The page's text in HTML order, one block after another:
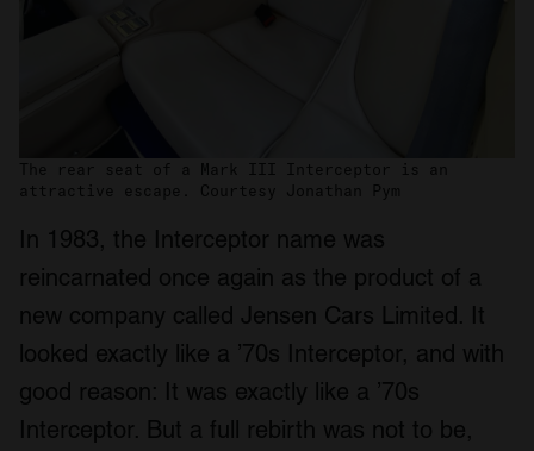
The rear seat of a Mark III Interceptor is an
attractive escape. Courtesy Jonathan Pym
In 1983, the Interceptor name was
reincarnated once again as the product of a
new company called Jensen Cars Limited. It
looked exactly like a ’70s Interceptor, and with
good reason: It was exactly like a ’70s
Interceptor. But a full rebirth was not to be,